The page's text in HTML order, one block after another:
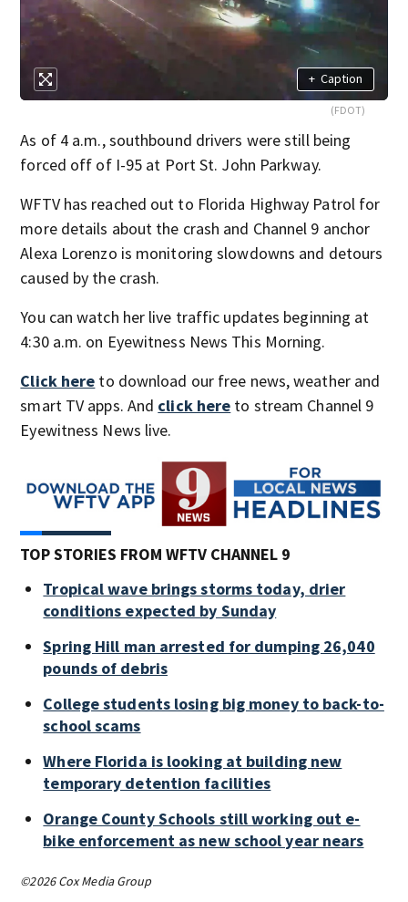
+ Caption
(FDOT)
As of 4 a.m., southbound drivers were still being
forced off of I-95 at Port St. John Parkway.
WFTV has reached out to Florida Highway Patrol for
more details about the crash and Channel 9 anchor
Alexa Lorenzo is monitoring slowdowns and detours
caused by the crash.
You can watch her live traffic updates beginning at
4:30 a.m. on Eyewitness News This Morning.
Click here to download our free news, weather and
smart TV apps. And click here to stream Channel 9
Eyewitness News live.
TOP STORIES FROM WFTV CHANNEL 9
Tropical wave brings storms today, drier
conditions expected by Sunday
Spring Hill man arrested for dumping 26,040
pounds of debris
College students losing big money to back-to-
school scams
Where Florida is looking at building new
temporary detention facilities
Orange County Schools still working out e-
bike enforcement as new school year nears
©2026 Cox Media Group